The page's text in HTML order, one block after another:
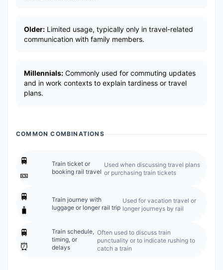
Older: Limited usage, typically only in travel-related
communication with family members.
Millennials: Commonly used for commuting updates
and in work contexts to explain tardiness or travel
plans.
COMMON COMBINATIONS
🚆
🎫
Train ticket or
booking rail travel
Used when discussing travel plans
or purchasing train tickets
🚆
🧳
Train journey with
luggage or longer rail trip
Used for vacation travel or
longer journeys by rail
🚆
⏰
Train schedule,
timing, or
delays
Often used to discuss train
punctuality or to indicate rushing to
catch a train